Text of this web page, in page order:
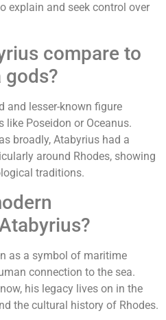
explain and seek control over
compare to
gods?
and lesser-known figure
like Poseidon or Oceanus.
broadly, Atabyrius had a
around Rhodes, showing
traditions.
as a symbol of maritime
connection to the sea.
his legacy lives on in the
the cultural history of Rhodes.